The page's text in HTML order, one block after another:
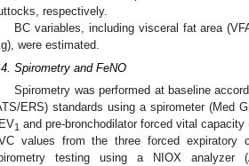
respectively.
BC variables, including visceral fat area
were estimated.
Spirometry and FeNO
Spirometry was performed at baseline
ERS) standards using a spirometer (Med
1 and pre-bronchodilator forced vital
values from the three forced expiratory
testing using a NIOX analyzer